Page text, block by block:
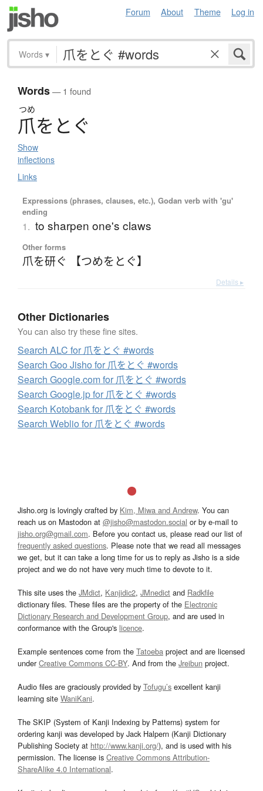
Forum About Theme Log in
Words ▾
Words— 1 found
つめ
爪を と ぐ
Show
inflections
Links
Expressions (phrases, clauses, etc.), Godan verb with 'gu'
ending
1. to sharpen one's claws
Other forms
爪を研ぐ 【つめをとぐ】
Details ▸
Other Dictionaries
You can also try these fine sites.
Search ALC for 爪をとぐ #words
Search Goo Jisho for 爪をとぐ #words
Search Google.com for 爪をとぐ #words
Search Google.jp for 爪をとぐ #words
Search Kotobank for 爪をとぐ #words
Search Weblio for 爪をとぐ #words
Jisho.org is lovingly crafted by Kim, Miwa and Andrew. You can
reach us on Mastodon at @jisho@mastodon.social or by e-mail to
jisho.org@gmail.com. Before you contact us, please read our list of
frequently asked questions. Please note that we read all messages
we get, but it can take a long time for us to reply as Jisho is a side
project and we do not have very much time to devote to it.
This site uses the JMdict, Kanjidic2, JMnedict and Radkfile
dictionary files. These files are the property of the Electronic
Dictionary Research and Development Group, and are used in
conformance with the Group's licence.
Example sentences come from the Tatoeba project and are licensed
underCreative Commons CC-BY. And from the Jreibun project.
Audio files are graciously provided by Tofugu’s excellent kanji
learning site WaniKani.
The SKIP (System of Kanji Indexing by Patterns) system for
ordering kanji was developed by Jack Halpern (Kanji Dictionary
Publishing Society at http://www.kanji.org/), and is used with his
permission. The license is Creative Commons Attribution-
ShareAlike 4.0 International.